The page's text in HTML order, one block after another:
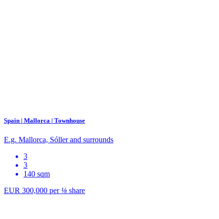
Spain | Mallorca | Townhouse
E.g. Mallorca, Sóller and surrounds
3
3
140 sqm
EUR 300,000 per⅛ share